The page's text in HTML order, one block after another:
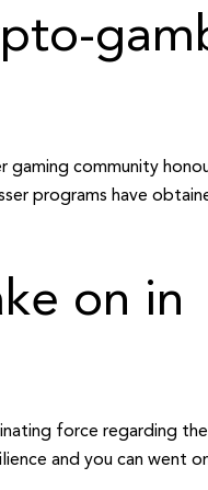
community
programs have
on in
force regarding
and you can went